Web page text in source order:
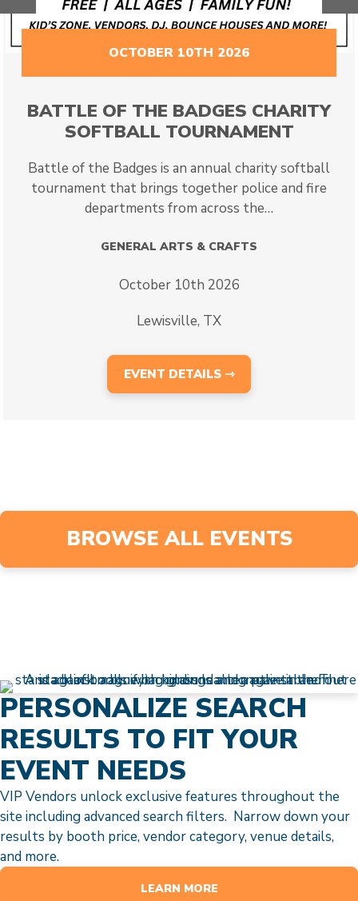
OCTOBER 10TH 2026
BATTLE OF THE BADGES CHARITY
SOFTBALL TOURNAMENT
Battle of the Badges is an annual charity softball
tournament that brings together police and fire
departments from across the…
GENERAL ARTS & CRAFTS
October 10th 2026
Lewisville, TX
EVENT DETAILS ⇾
BROWSE ALL EVENTS
PERSONALIZE SEARCH
RESULTS TO FIT YOUR
EVENT NEEDS
VIP Vendors unlock exclusive features throughout the
site including advanced search filters. Narrow down your
results by booth price, vendor category, venue details,
and more.
LEARN MORE